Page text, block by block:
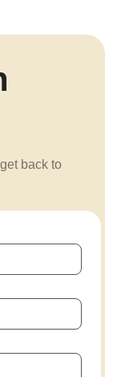
back to